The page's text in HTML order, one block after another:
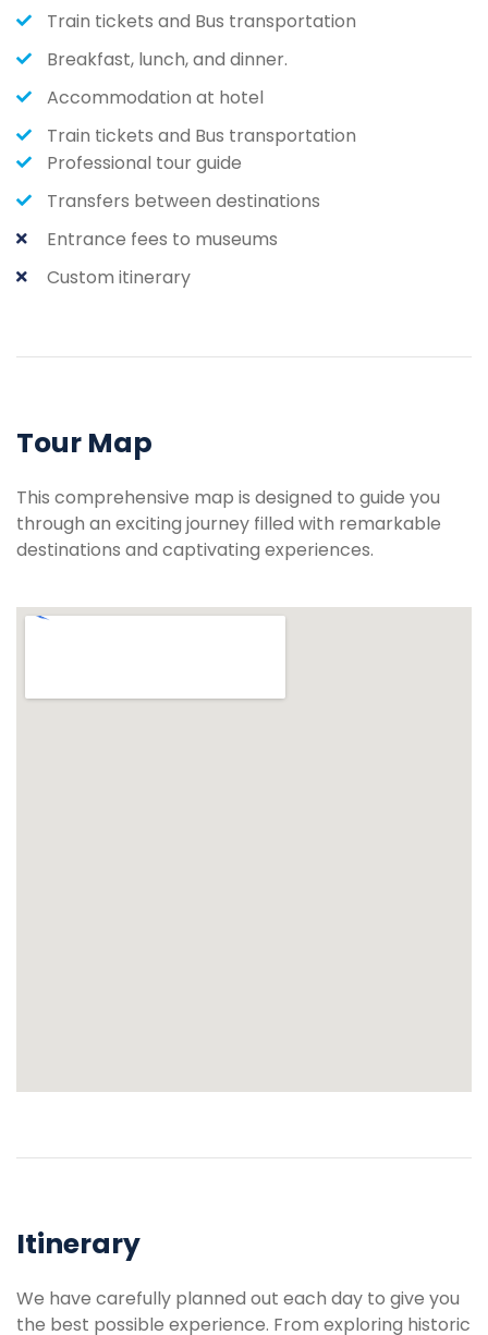
Train tickets and Bus transportation
Breakfast, lunch, and dinner.
Accommodation at hotel
Train tickets and Bus transportation
Professional tour guide
Transfers between destinations
Entrance fees to museums
Custom itinerary
Tour Map
This comprehensive map is designed to guide you
through an exciting journey filled with remarkable
destinations and captivating experiences.
Itinerary
We have carefully planned out each day to give you
the best possible experience. From exploring historic